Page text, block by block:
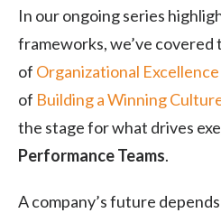
In our ongoing series
frameworks, we’ve
of Organizational Excellence
of Building a Winning
the stage for what drives
Performance Teams.
A company’s future